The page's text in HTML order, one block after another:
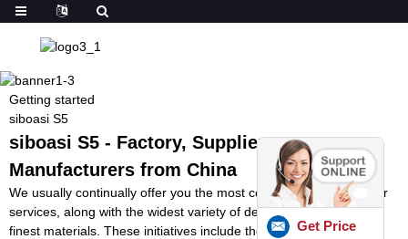
Getting started
siboasi S5
siboasi S5 - Factory, Suppliers,
Manufacturers from China
We usually continually offer you the most conscientious consumer
services, along with the widest variety of designs and styles with
finest materials. These initiatives include the availability of
Get Price